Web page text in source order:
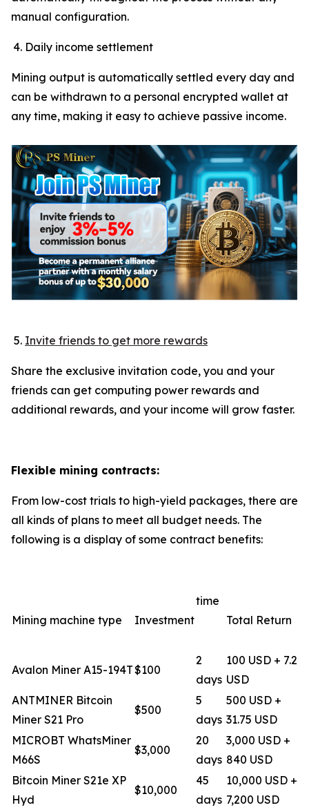
manual configuration.
Daily income settlement
Mining output is automatically settled every day and
can be withdrawn to a personal encrypted wallet at
any time, making it easy to achieve passive income.
Invite friends to get more rewards
Share the exclusive invitation code, you and your
friends can get computing power rewards and
additional rewards, and your income will grow faster.
Flexible mining contracts:
From low-cost trials to high-yield packages, there are
all kinds of plans to meet all budget needs. The
following is a display of some contract benefits:
Mining machine type Investment
time
Total Return
Avalon Miner A15-194T$100
2
days
100 USD + 7.2
USD
ANTMINER Bitcoin
Miner S21 Pro
$500
5
days
500 USD +
31.75 USD
MICROBT WhatsMiner
M66S
$3,000
20
days
3,000 USD +
840 USD
Bitcoin Miner S21e XP
Hyd
$10,000
45
days
10,000 USD +
7,200 USD